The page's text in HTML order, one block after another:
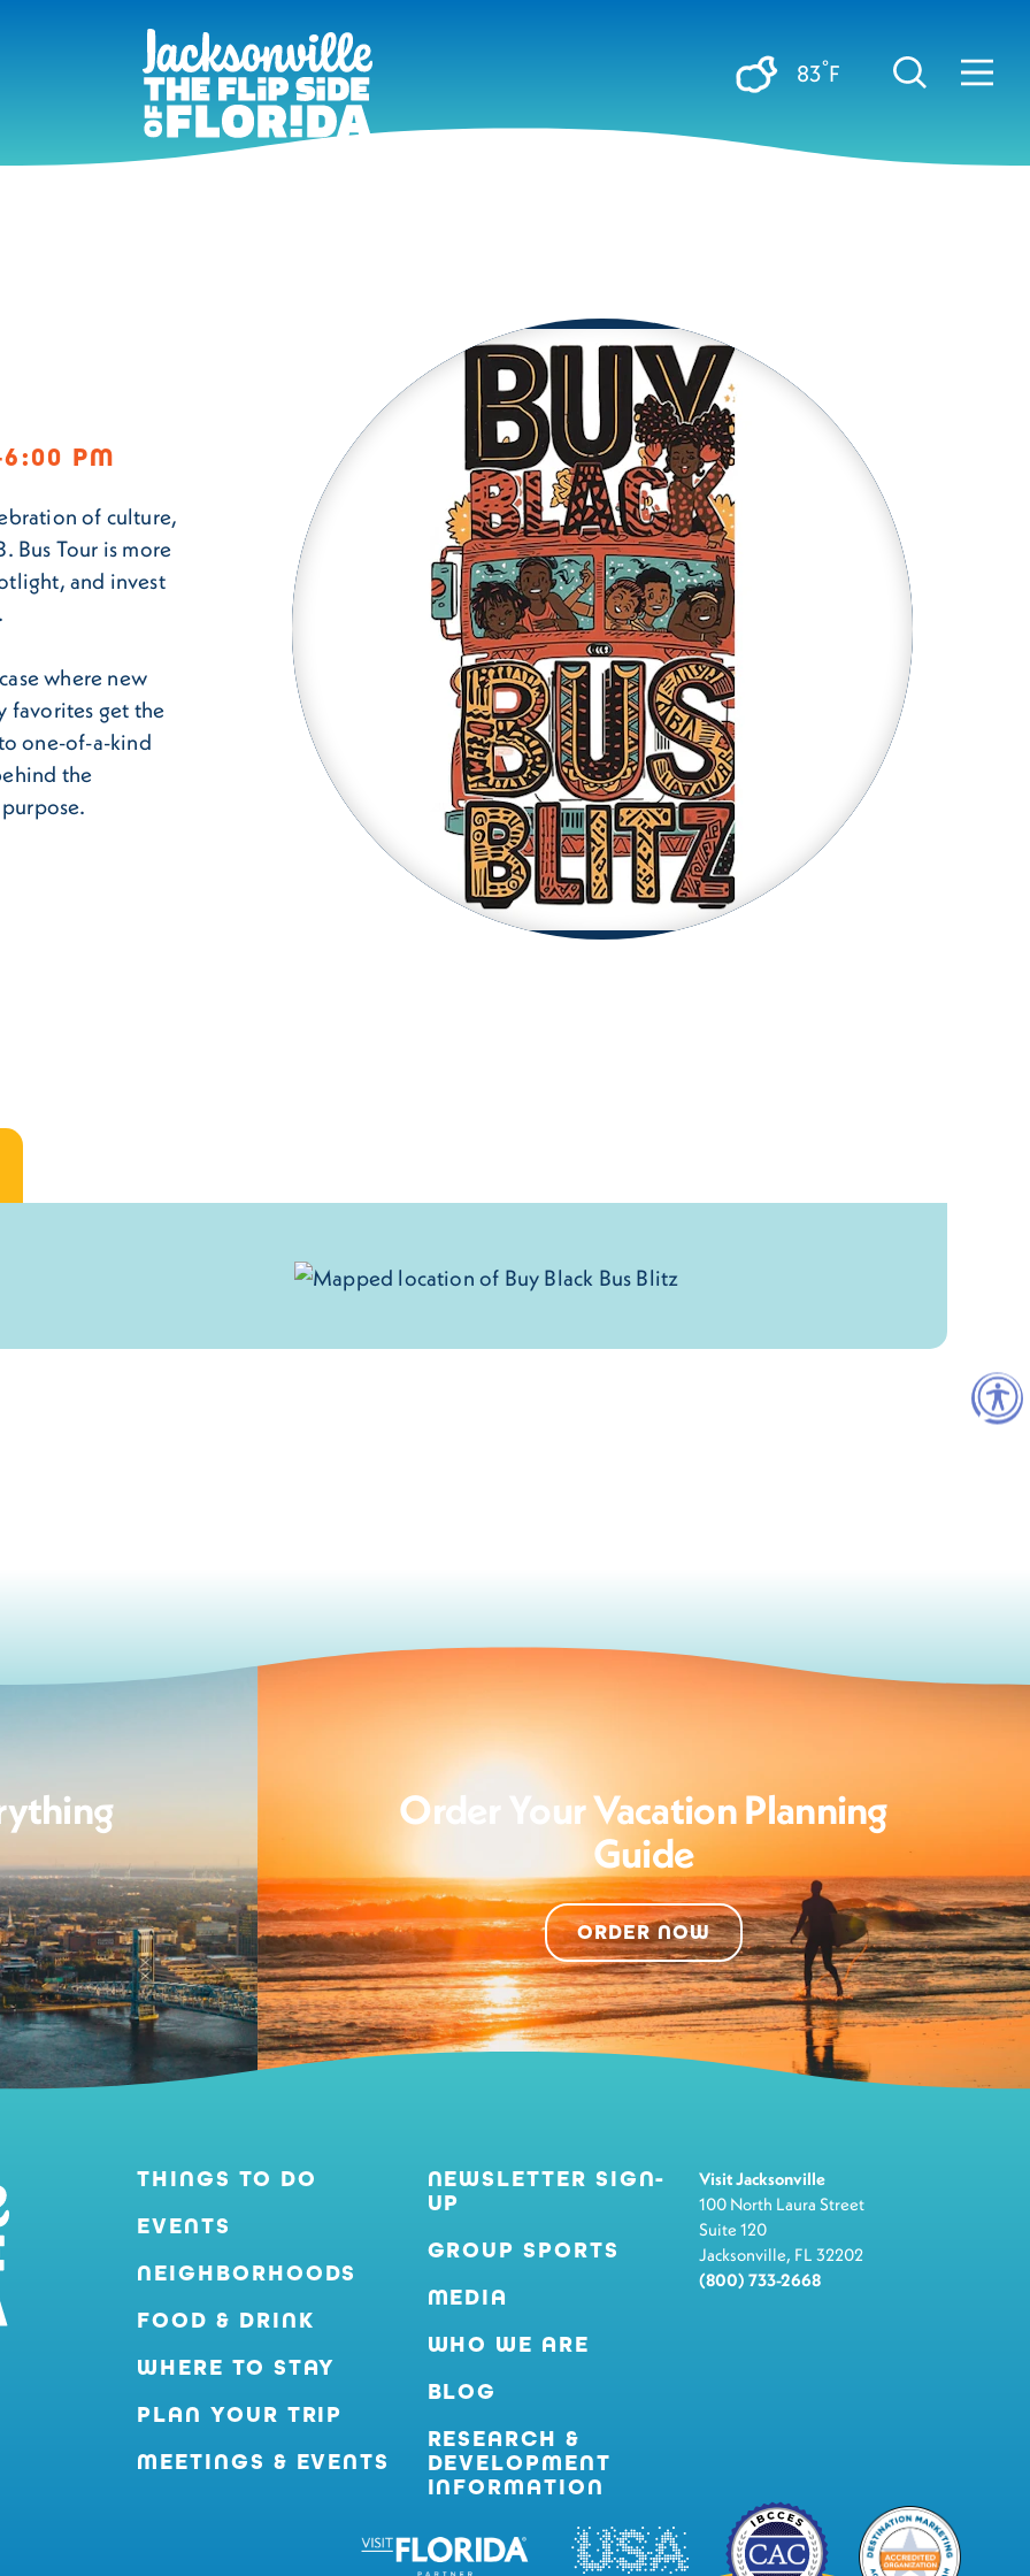
83°F
PM
of culture,
Bus Tour is more
and invest
where new
favorites get the
one-of-a-kind
the
Order Your Vacation Planning
Guide
ORDER NOW
THINGS TO DO
EVENTS
NEIGHBORHOODS
FOOD & DRINK
WHERE TO STAY
PLAN YOUR TRIP
MEETINGS & EVENTS
NEWSLETTER SIGN-
UP
GROUP SPORTS
MEDIA
WHO WE ARE
BLOG
RESEARCH &
DEVELOPMENT
INFORMATION
Visit Jacksonville
100 North Laura Street
Suite 120
Jacksonville, FL 32202
(800) 733-2668